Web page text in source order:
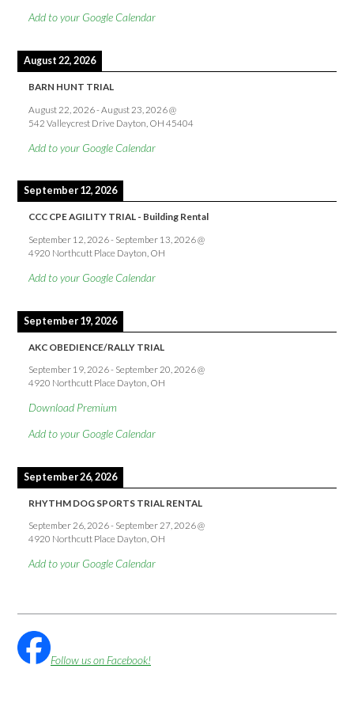
Add to your Google Calendar
August 22, 2026
BARN HUNT TRIAL
August 22, 2026-August 23, 2026@
542 Valleycrest Drive Dayton, OH 45404
Add to your Google Calendar
September 12, 2026
CCC CPE AGILITY TRIAL - Building Rental
September 12, 2026- September 13, 2026@
4920 Northcutt Place Dayton, OH
Add to your Google Calendar
September 19, 2026
AKC OBEDIENCE/RALLY TRIAL
September 19, 2026- September 20, 2026@
4920 Northcutt Place Dayton, OH
Download Premium
Add to your Google Calendar
September 26, 2026
RHYTHM DOG SPORTS TRIAL RENTAL
September 26, 2026- September 27, 2026@
4920 Northcutt Place Dayton, OH
Add to your Google Calendar
Follow us on Facebook!